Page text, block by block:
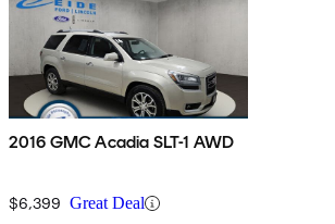
2016 GMC Acadia SLT-1 AWD
$6,399 Great Deal